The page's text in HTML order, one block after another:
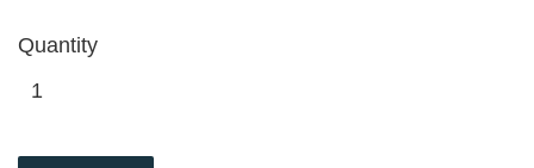
Quantity